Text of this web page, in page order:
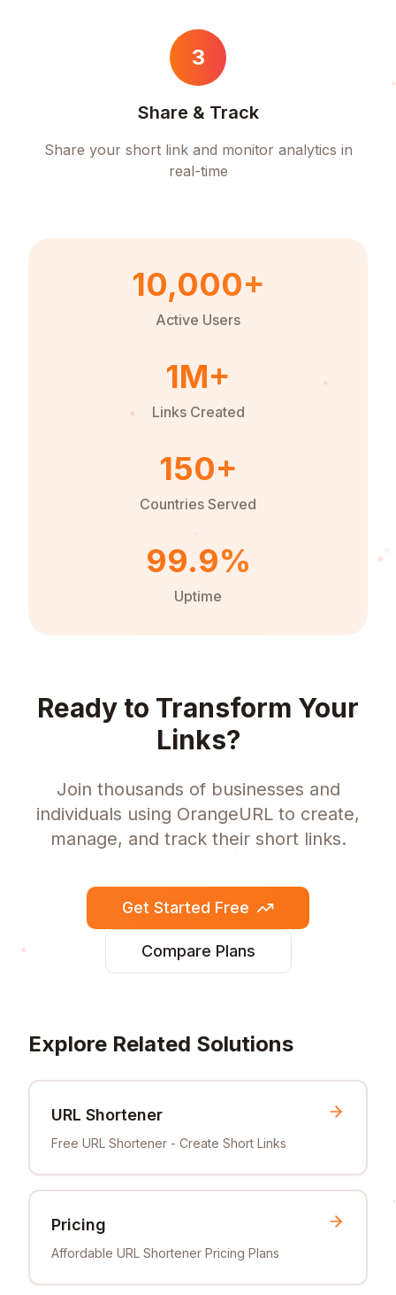
3
Share & Track
Share your short link and monitor analytics in
real-time
10,000+
Active Users
1M+
Links Created
150+
Countries Served
99.9%
Uptime
Ready to Transform Your
Links?
Join thousands of businesses and
individuals using OrangeURL to create,
manage, and track their short links.
Get Started Free
Compare Plans
Explore Related Solutions
URL Shortener
Free URL Shortener - Create Short Links
Pricing
Affordable URL Shortener Pricing Plans